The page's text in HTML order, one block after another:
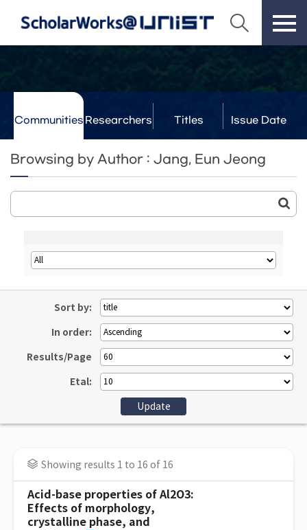
Communities Researchers Titles Issue Date
Browsing by Author : Jang, Eun Jeong
Sort by:
In order:
Results/Page
Etal:
Showing results 1 to 16 of 16
Acid-base properties of Al2O3:
Effects of morphology,
crystalline phase, and